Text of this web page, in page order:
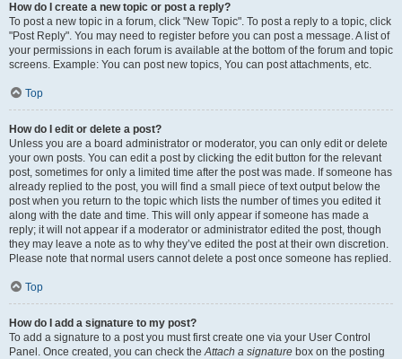
How do I create a new topic or post a reply?
To post a new topic in a forum, click "New Topic". To post a reply to a topic, click
"Post Reply". You may need to register before you can post a message. A list of
your permissions in each forum is available at the bottom of the forum and topic
screens. Example: You can post new topics, You can post attachments, etc.
Top
How do I edit or delete a post?
Unless you are a board administrator or moderator, you can only edit or delete
your own posts. You can edit a post by clicking the edit button for the relevant
post, sometimes for only a limited time after the post was made. If someone has
already replied to the post, you will find a small piece of text output below the
post when you return to the topic which lists the number of times you edited it
along with the date and time. This will only appear if someone has made a
reply; it will not appear if a moderator or administrator edited the post, though
they may leave a note as to why they’ve edited the post at their own discretion.
Please note that normal users cannot delete a post once someone has replied.
Top
How do I add a signature to my post?
To add a signature to a post you must first create one via your User Control
Panel. Once created, you can check theAttach a signature box on the posting